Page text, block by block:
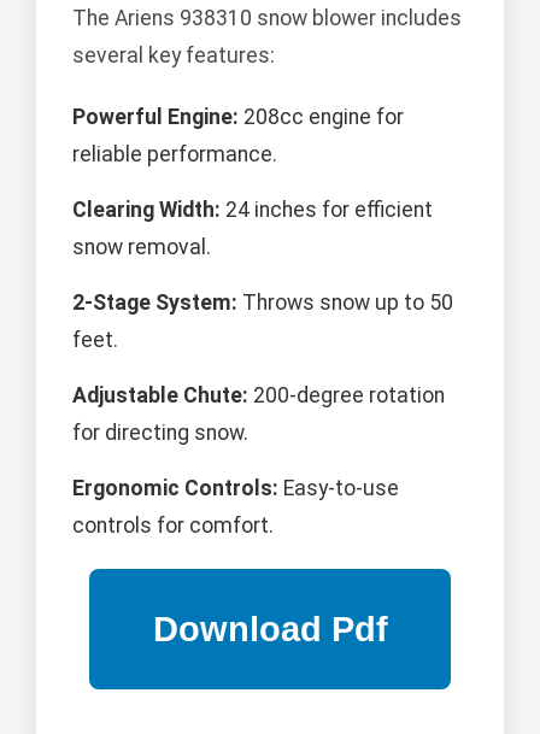
The Ariens 938310 snow blower includes
several key features:
Powerful Engine: 208cc engine for
reliable performance.
Clearing Width: 24 inches for efficient
snow removal.
2-Stage System: Throws snow up to 50
feet.
Adjustable Chute: 200-degree rotation
for directing snow.
Ergonomic Controls: Easy-to-use
controls for comfort.